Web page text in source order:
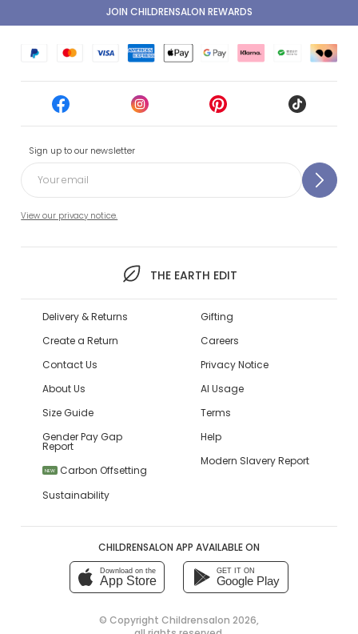
Sign up to our newsletter
View our privacy notice.
THE EARTH EDIT
JOIN CHILDRENSALON REWARDS
Delivery & Returns
Create a Return
Contact Us
About Us
Size Guide
Gender Pay Gap
Report
NEW
Carbon Offsetting
Sustainability
Gifting
Careers
Privacy Notice
AI Usage
Terms
Help
Modern Slavery Report
CHILDRENSALON APP AVAILABLE ON
Download on the
App Store
GET IT ON
Google Play
© Copyright Childrensalon 2026,